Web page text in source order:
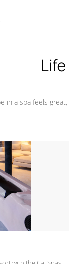
in a spa feels